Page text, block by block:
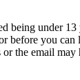
being under
before you
the email may